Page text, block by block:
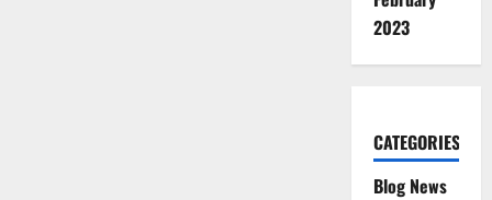
2023
CATEGORIES
Blog News